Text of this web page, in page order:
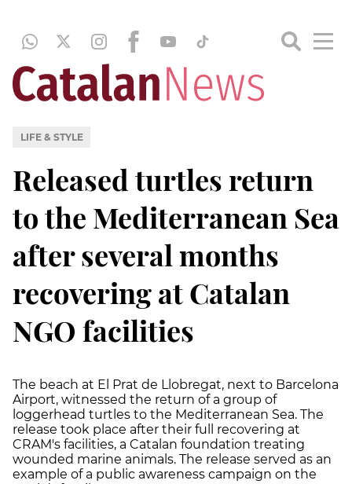
LIFE & STYLE
Released turtles return
to the Mediterranean Sea
after several months
recovering at Catalan
NGO facilities
The beach at El Prat de Llobregat, next to Barcelona
Airport, witnessed the return of a group of
loggerhead turtles to the Mediterranean Sea. The
release took place after their full recovering at
CRAM's facilities, a Catalan foundation treating
wounded marine animals. The release served as an
example of a public awareness campaign on the